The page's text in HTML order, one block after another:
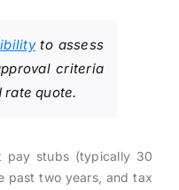
to assess
criteria
rate quote.
pay stubs (typically 30
past two years, and tax